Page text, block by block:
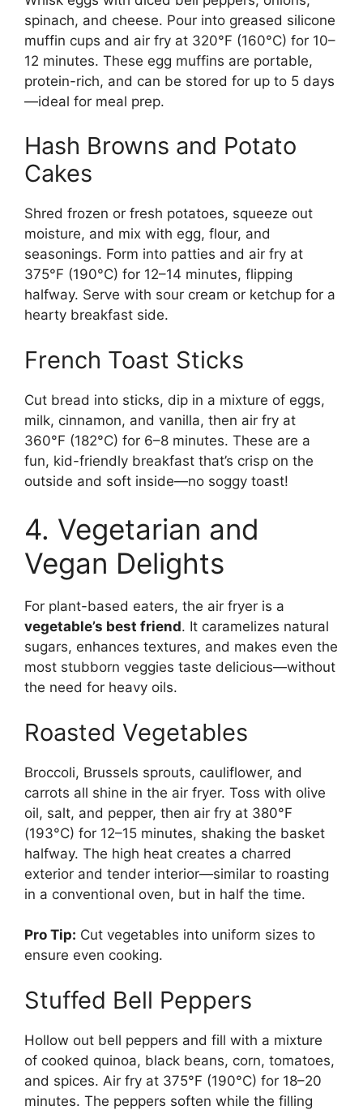
spinach, and cheese. Pour into greased silicone
muffin cups and air fry at 320°F (160°C) for 10–
12 minutes. These egg muffins are portable,
protein-rich, and can be stored for up to 5 days
—ideal for meal prep.
Hash Browns and Potato
Cakes
Shred frozen or fresh potatoes, squeeze out
moisture, and mix with egg, flour, and
seasonings. Form into patties and air fry at
375°F (190°C) for 12–14 minutes, flipping
halfway. Serve with sour cream or ketchup for a
hearty breakfast side.
French Toast Sticks
Cut bread into sticks, dip in a mixture of eggs,
milk, cinnamon, and vanilla, then air fry at
360°F (182°C) for 6–8 minutes. These are a
fun, kid-friendly breakfast that’s crisp on the
outside and soft inside—no soggy toast!
4. Vegetarian and
Vegan Delights
For plant-based eaters, the air fryer is a
vegetable’s best friend. It caramelizes natural
sugars, enhances textures, and makes even the
most stubborn veggies taste delicious—without
the need for heavy oils.
Roasted Vegetables
Broccoli, Brussels sprouts, cauliflower, and
carrots all shine in the air fryer. Toss with olive
oil, salt, and pepper, then air fry at 380°F
(193°C) for 12–15 minutes, shaking the basket
halfway. The high heat creates a charred
exterior and tender interior—similar to roasting
in a conventional oven, but in half the time.
Pro Tip: Cut vegetables into uniform sizes to
ensure even cooking.
Stuffed Bell Peppers
Hollow out bell peppers and fill with a mixture
of cooked quinoa, black beans, corn, tomatoes,
and spices. Air fry at 375°F (190°C) for 18–20
minutes. The peppers soften while the filling